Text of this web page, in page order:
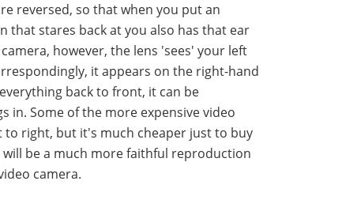
reversed, so that when you put an
that stares back at you also has that ear
however, the lens 'sees' your left
it appears on the right-hand
back to front, it can be
in. Some of the more expensive video
to right, but it's much cheaper just to buy
be a much more faithful reproduction
camera.